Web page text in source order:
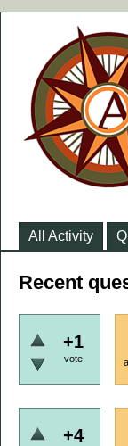
All Activity
Recent
+1
vote
+4